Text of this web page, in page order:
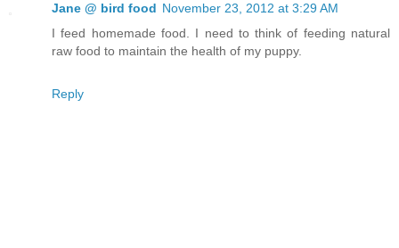
Jane @ bird food November 23, 2012 at 3:29 AM
I feed homemade food. I need to think of feeding natural
raw food to maintain the health of my puppy.
Reply